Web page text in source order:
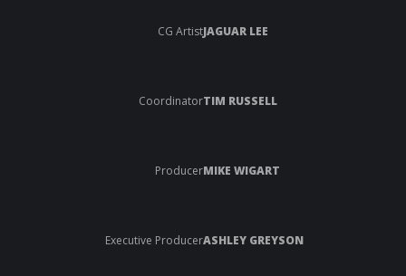
CG ArtistJAGUAR LEE
CoordinatorTIM RUSSELL
ProducerMIKE WIGART
Executive ProducerASHLEY GREYSON